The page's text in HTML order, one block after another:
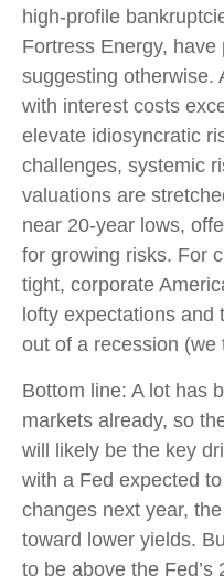
high-profile
Fortress Energy,
suggesting
with interest costs
elevate idiosyncratic
challenges, systemic
valuations are
near 20-year lows,
for growing risks. For
tight, corporate
lofty expectations
out of a recession (we
Bottom line: A lot has
markets already, so
will likely be the key
with a Fed expected
changes next year,
toward lower yields.
to be above the